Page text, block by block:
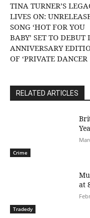
TINA TURNER’S
LIVES ON:
SONG ‘HOT FOR YOU
BABY’ SET TO DEBUT
ANNIVERSARY
OF ‘PRIVATE DANCER
RELATED ARTICLES
Crime
Tradedy
at